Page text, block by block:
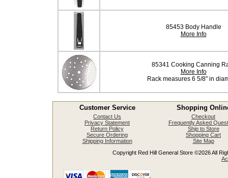
85453 Body Handle
More Info
85341 Cooking Canning
More Info
Rack measures 6 5/8" in
Customer Service Shopping
Contact Us
Privacy Statement
Return Policy
Secure Ordering
Shipping Information
Checkout
Frequently Asked
Ship to Store
Shopping Cart
Site Map
Copyright Red Hill General Store ©2026 All